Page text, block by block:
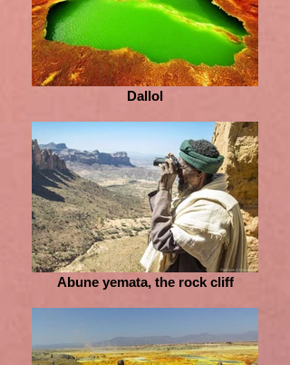
Dallol
Abune yemata, the rock cliff